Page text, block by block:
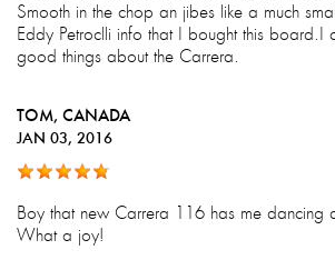
Smooth in the chop an jibes like a much
Eddy Petroclli info that I bought this board.I
good things about the Carrera.
TOM, CANADA
JAN 03, 2016
Boy that new Carrera 116 has me dancing
What a joy!